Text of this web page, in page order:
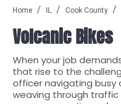
Home IL Cook County
Volcanic Bikes
When your job
that rise to the
officer navigating busy
weaving through